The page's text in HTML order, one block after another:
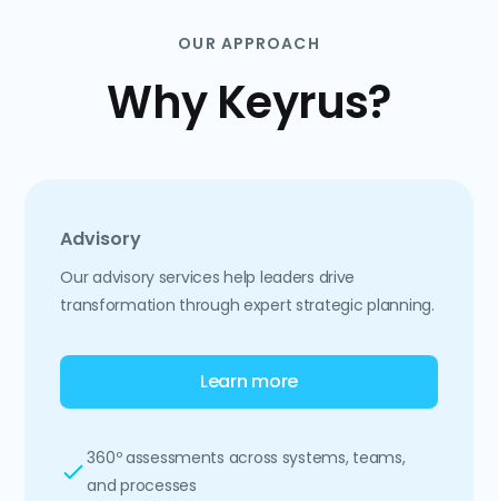
OUR APPROACH
Why Keyrus?
Advisory
Our advisory services help leaders drive
transformation through expert strategic planning.
Learn more
360º assessments across systems, teams,
and processes